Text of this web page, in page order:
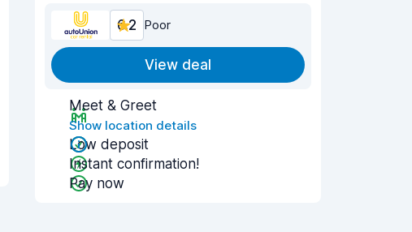
6.2 Poor
View deal
Meet & Greet
Show location details
Low deposit
Instant confirmation!
Pay now